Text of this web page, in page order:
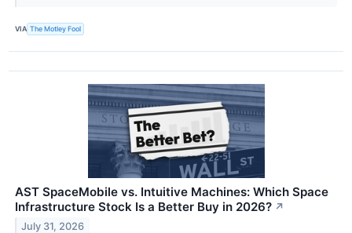
VIA The Motley Fool
AST SpaceMobile vs. Intuitive Machines: Which Space
Infrastructure Stock Is a Better Buy in 2026? ↗
July 31, 2026